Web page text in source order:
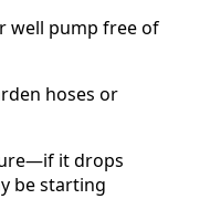
well pump free of
hoses or
it drops
be starting